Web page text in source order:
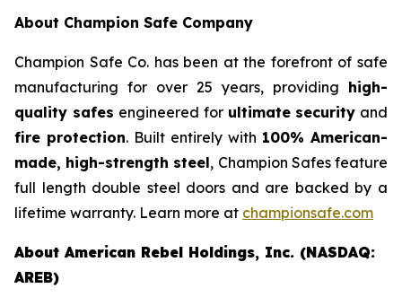
About Champion Safe Company
Champion Safe Co. has been at the forefront of safe
manufacturing for over 25 years, providing high-
quality safes engineered for ultimate security and
fire protection. Built entirely with 100% American-
made, high-strength steel, Champion Safes feature
full length double steel doors and are backed by a
lifetime warranty. Learn more at championsafe.com
About American Rebel Holdings, Inc. (NASDAQ:
AREB)